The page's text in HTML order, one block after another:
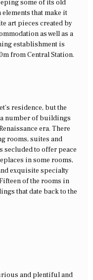
some of its old
that make it
art pieces created by
as well as a
establishment is
from Central Station.
residence, but the
number of buildings
era. There
rooms, suites and
secluded to offer peace
in some rooms,
exquisite specialty
of the rooms in
that date back to the
and plentiful and